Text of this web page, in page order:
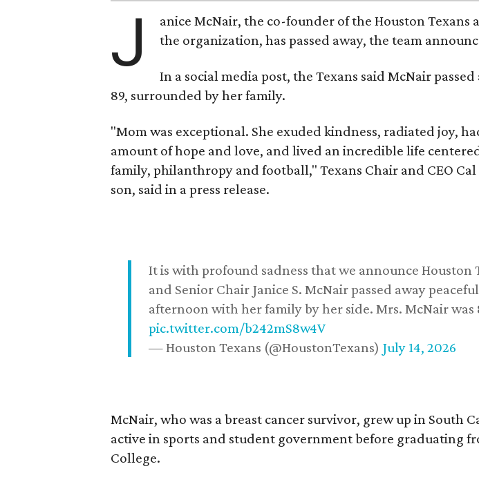
J
anice McNair, the co-founder of the Houston Texans
the organization, has passed away, the team
In a social media post, the Texans said McNair
89, surrounded by her family.
"Mom was exceptional. She exuded kindness, radiated joy,
amount of hope and love, and lived an incredible life
family, philanthropy and football," Texans Chair and CEO Cal
son, said in a press release.
It is with profound sadness that we announce Houston
and Senior Chair Janice S. McNair passed away
afternoon with her family by her side. Mrs. McNair was
pic.twitter.com/b242mS8w4V
— Houston Texans (@HoustonTexans) July 14, 2026
McNair, who was a breast cancer survivor, grew up in South
active in sports and student government before graduating
College.